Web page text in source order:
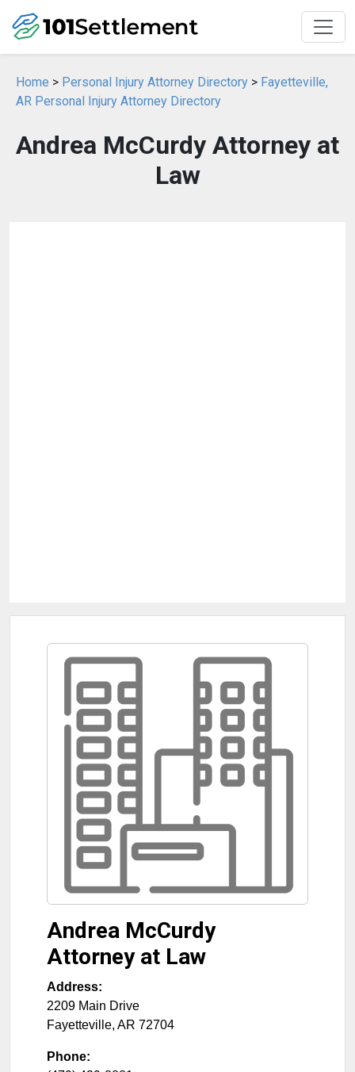
Home > Personal Injury Attorney Directory > Fayetteville,
AR Personal Injury Attorney Directory
Andrea McCurdy Attorney at
Law
Andrea McCurdy
Attorney at Law
Address:
2209 Main Drive
Fayetteville, AR 72704
Phone: